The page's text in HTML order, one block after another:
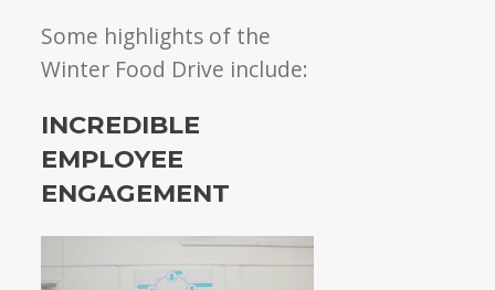
Some highlights of the
Winter Food Drive include:
INCREDIBLE
EMPLOYEE
ENGAGEMENT